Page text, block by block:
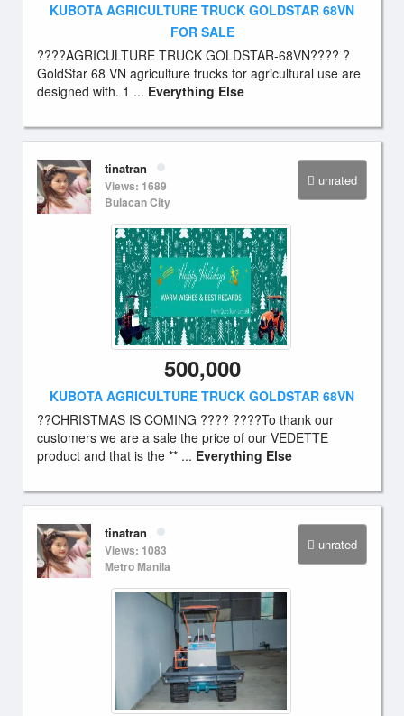
KUBOTA AGRICULTURE TRUCK GOLDSTAR 68VN
FOR SALE
????AGRICULTURE TRUCK GOLDSTAR-68VN???? ?
GoldStar 68 VN agriculture trucks for agricultural use are
designed with. 1 ... Everything Else
unrated
tinatran
Views: 1689
Bulacan City
500,000
KUBOTA AGRICULTURE TRUCK GOLDSTAR 68VN
??CHRISTMAS IS COMING ???? ????To thank our
customers we are a sale the price of our VEDETTE
product and that is the ** ... Everything Else
unrated
tinatran
Views: 1083
Metro Manila